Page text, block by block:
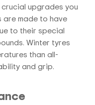
upgrades you
are made to have
to their special
Winter tyres
than all-
and grip.